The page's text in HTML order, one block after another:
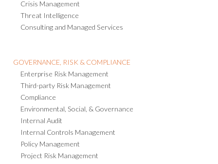
Threat Intelligence
Consulting and Managed Services
Enterprise Risk Management
Third-party Risk Management
Compliance
Environmental, Social, & Governance
Internal Audit
Internal Controls Management
Policy Management
Project Risk Management
IT Risk Management